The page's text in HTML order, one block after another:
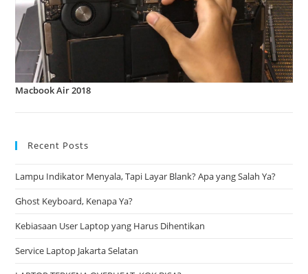
Macbook Air 2018
Recent Posts
Lampu Indikator Menyala, Tapi Layar Blank? Apa yang Salah Ya?
Ghost Keyboard, Kenapa Ya?
Kebiasaan User Laptop yang Harus Dihentikan
Service Laptop Jakarta Selatan